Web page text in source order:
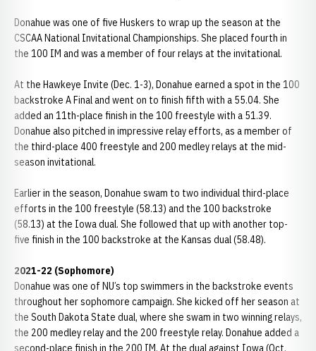
Donahue was one of five Huskers to wrap up the season at the
CSCAA National Invitational Championships. She placed fourth in
the 100 IM and was a member of four relays at the invitational.
At the Hawkeye Invite (Dec. 1-3), Donahue earned a spot in the 100
backstroke A Final and went on to finish fifth with a 55.04. She
added an 11th-place finish in the 100 freestyle with a 51.39.
Donahue also pitched in impressive relay efforts, as a member of
the third-place 400 freestyle and 200 medley relays at the mid-
season invitational.
Earlier in the season, Donahue swam to two individual third-place
efforts in the 100 freestyle (58.13) and the 100 backstroke
(58.13) at the Iowa dual. She followed that up with another top-
five finish in the 100 backstroke at the Kansas dual (58.48).
2021-22 (Sophomore)
Donahue was one of NU’s top swimmers in the backstroke events
throughout her sophomore campaign. She kicked off her season at
the South Dakota State dual, where she swam in two winning relays,
the 200 medley relay and the 200 freestyle relay. Donahue added a
second-place finish in the 200 IM. At the dual against Iowa (Oct.